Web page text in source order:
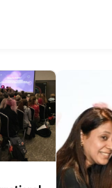
MAIN MENU
Home